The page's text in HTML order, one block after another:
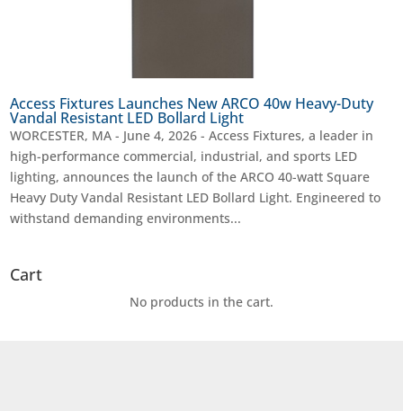
Access Fixtures Launches New ARCO 40w Heavy-Duty
Vandal Resistant LED Bollard Light
WORCESTER, MA - June 4, 2026 - Access Fixtures, a leader in
high-performance commercial, industrial, and sports LED
lighting, announces the launch of the ARCO 40-watt Square
Heavy Duty Vandal Resistant LED Bollard Light. Engineered to
withstand demanding environments...
Cart
No products in the cart.